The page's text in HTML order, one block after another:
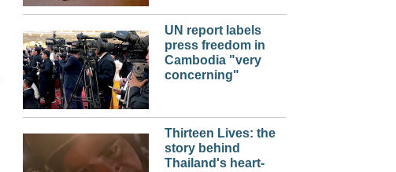
UN report labels
press freedom in
Cambodia "very
concerning"
Thirteen Lives: the
story behind
Thailand's heart-